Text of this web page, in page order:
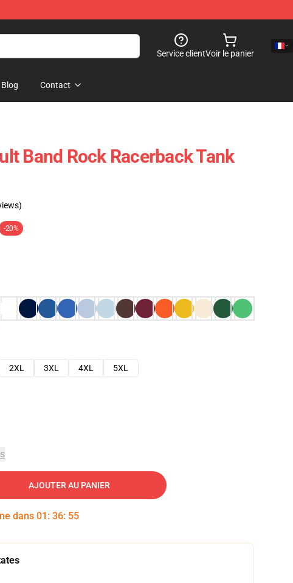
Service clientVoir le panier
Blog Contact
Band Rock Racerback Tank
-20%
2XL 3XL 4XL
5XL
AJOUTER AU PANIER
dans 01 : 36: 54